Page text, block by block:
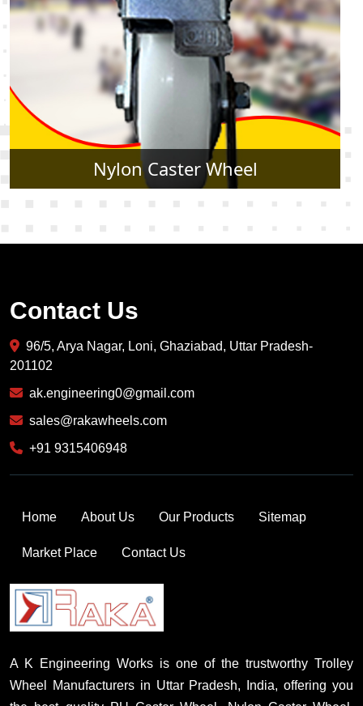
Rubber Caster Wheel
Contact Us
96/5, Arya Nagar, Loni, Ghaziabad, Uttar Pradesh-
201102
ak.engineering0@gmail.com
sales@rakawheels.com
+91 9315406948
Home About Us Our Products Sitemap
Market Place Contact Us
A K Engineering Works is one of the trustworthy Trolley
Wheel Manufacturers in Uttar Pradesh, India, offering you